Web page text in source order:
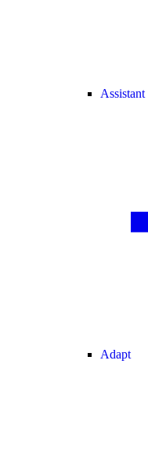
Assistant
Adapt